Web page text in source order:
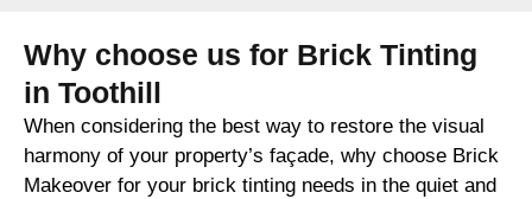
Why choose us for Brick Tinting
in Toothill
When considering the best way to restore the visual
harmony of your property’s façade, why choose Brick
Makeover for your brick tinting needs in the quiet and